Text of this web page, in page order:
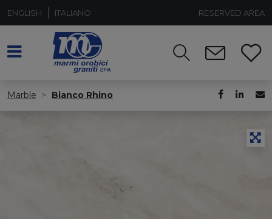
ENGLISH ITALIANO RESERVED AREA
Marble Bianco Rhino